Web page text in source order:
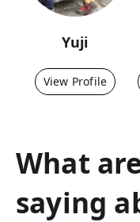
Yuji
View Profile
What
saying